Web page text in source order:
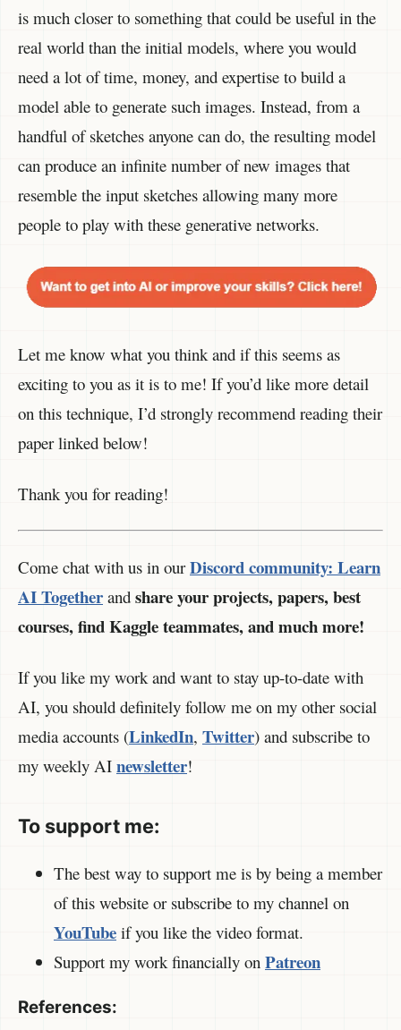
is much closer to something that could be useful in the
real world than the initial models, where you would
need a lot of time, money, and expertise to build a
model able to generate such images. Instead, from a
handful of sketches anyone can do, the resulting model
can produce an infinite number of new images that
resemble the input sketches allowing many more
people to play with these generative networks.
Let me know what you think and if this seems as
exciting to you as it is to me! If you’d like more detail
on this technique, I’d strongly recommend reading their
paper linked below!
Thank you for reading!
Come chat with us in ourDiscord community: Learn
AI Together and share your projects, papers, best
courses, find Kaggle teammates, and much more!
If you like my work and want to stay up-to-date with
AI, you should definitely follow me on my other social
media accounts (LinkedIn, Twitter) and subscribe to
my weekly AI newsletter!
To support me:
The best way to support me is by being a member
of this website or subscribe to my channel on
YouTube if you like the video format.
Support my work financially on Patreon
References: